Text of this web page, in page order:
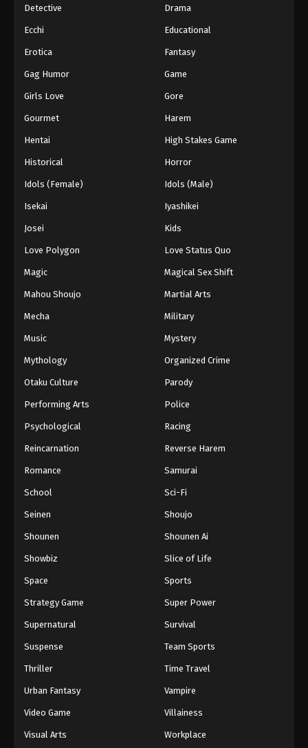
Detective Drama
Ecchi Educational
Erotica Fantasy
Gag Humor Game
Girls Love Gore
Gourmet Harem
Hentai High Stakes Game
Historical Horror
Idols (Female) Idols (Male)
Isekai Iyashikei
Josei Kids
Love Polygon Love Status Quo
Magic Magical Sex Shift
Mahou Shoujo Martial Arts
Mecha Military
Music Mystery
Mythology Organized Crime
Otaku Culture Parody
Performing Arts Police
Psychological Racing
Reincarnation Reverse Harem
Romance Samurai
School Sci-Fi
Seinen Shoujo
Shounen Shounen Ai
Showbiz Slice of Life
Space Sports
Strategy Game Super Power
Supernatural Survival
Suspense Team Sports
Thriller Time Travel
Urban Fantasy Vampire
Video Game Villainess
Visual Arts Workplace